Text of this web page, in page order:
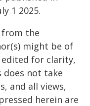
1 2025.
from the
might be of
for clarity,
does not take
and all views,
herein are